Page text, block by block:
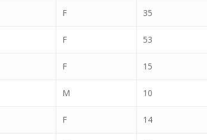
F 35
F 53
F 15
M 10
F 14